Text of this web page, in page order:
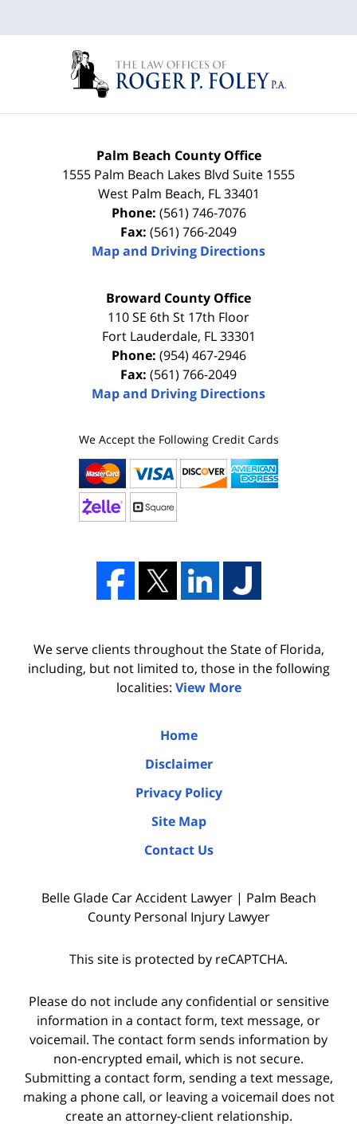
Palm Beach County Office
1555 Palm Beach Lakes Blvd Suite 1555
West Palm Beach, FL 33401
Phone: (561) 746-7076
Fax: (561) 766-2049
Map and Driving Directions
Broward County Office
110 SE 6th St 17th Floor
Fort Lauderdale, FL 33301
Phone: (954) 467-2946
Fax: (561) 766-2049
Map and Driving Directions
We Accept the Following Credit Cards
We serve clients throughout the State of Florida,
including, but not limited to, those in the following
localities: View More
Home
Disclaimer
Privacy Policy
Site Map
Contact Us
Belle Glade Car Accident Lawyer | Palm Beach
County Personal Injury Lawyer
This site is protected by reCAPTCHA.
Please do not include any confidential or sensitive
information in a contact form, text message, or
voicemail. The contact form sends information by
non-encrypted email, which is not secure.
Submitting a contact form, sending a text message,
making a phone call, or leaving a voicemail does not
create an attorney-client relationship.